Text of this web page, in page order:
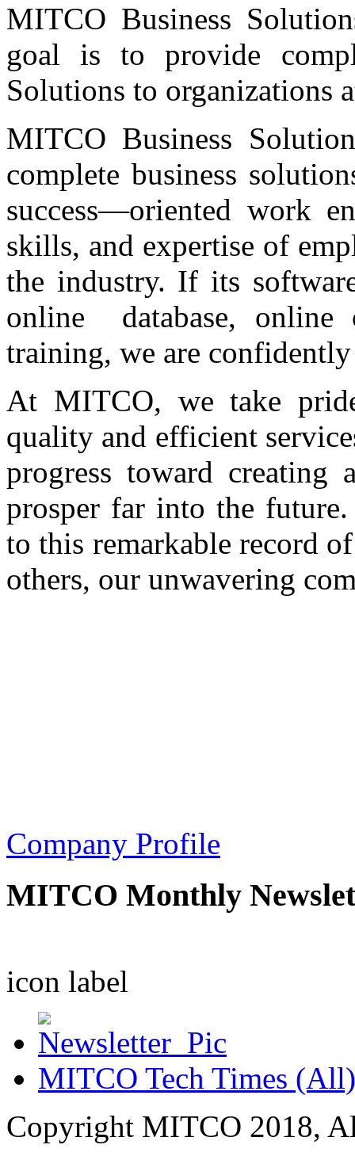
MITCO Business
goal is to provide
Solutions to organizations
MITCO Business
complete business
success—oriented work
skills, and expertise of
the industry. If its
online database, online
training, we are
At MITCO, we take
quality and efficient
progress toward
prosper far into the
to this remarkable record
others, our unwavering
Company Profile
MITCO Monthly
icon label
MITCO Tech Times (All)
Copyright MITCO 2018,